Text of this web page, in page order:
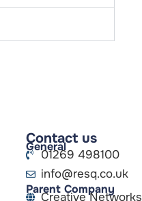
Contact us
General
01269 498100
info@resq.co.uk
Parent Company
Creative Networks